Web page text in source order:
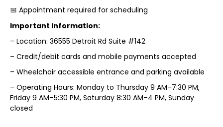
📅 Appointment required for scheduling
Important Information:
– Location: 36555 Detroit Rd Suite #142
– Credit/debit cards and mobile payments accepted
– Wheelchair accessible entrance and parking available
– Operating Hours: Monday to Thursday 9 AM–7:30 PM,
Friday 9 AM–5:30 PM, Saturday 8:30 AM–4 PM, Sunday
closed